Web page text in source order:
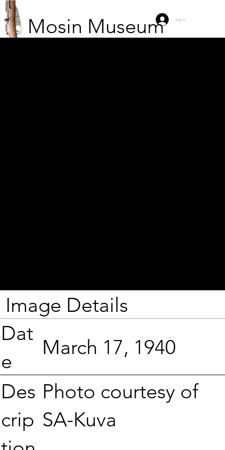
Mosin Museum Log In
Image Details
Dat
e
March 17, 1940
Des
crip
Photo courtesy of
SA-Kuva